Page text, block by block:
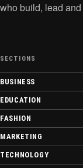
who build, lead
SECTIONS
BUSINESS
EDUCATION
FASHION
MARKETING
TECHNOLOGY